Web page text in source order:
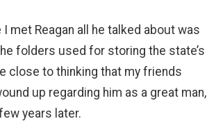
I met Reagan all he talked about was
folders used for storing the state’s
close to thinking that my friends
up regarding him as a great man,
years later.